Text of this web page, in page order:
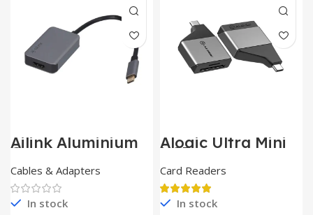
Ailink Aluminium
Connector
Cables & Adapters
In stock
Alogic Ultra Mini
USB
Card Readers
In stock